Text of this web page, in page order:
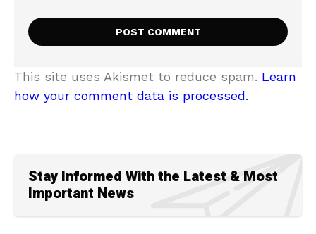
This site uses Akismet to reduce spam. Learn
how your comment data is processed.
Stay Informed With the Latest & Most
Important News